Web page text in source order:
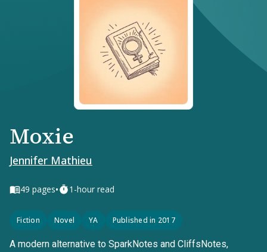
Moxie
Jennifer Mathieu
49 pages• 1-hour read
Fiction Novel YA Published in 2017
A modern alternative to SparkNotes and CliffsNotes,